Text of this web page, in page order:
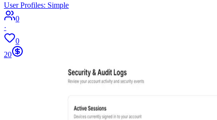
User Profiles: Simple
0
·
0
20